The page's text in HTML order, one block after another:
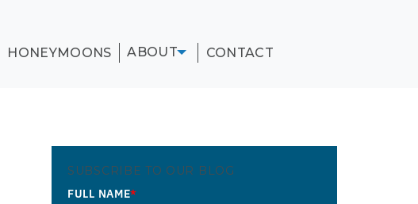
HONEYMOONS ABOUT CONTACT
SUBSCRIBE TO OUR BLOG
FULL NAME*